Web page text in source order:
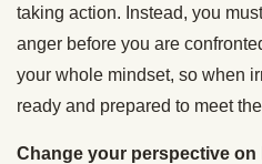
taking action. Instead, you
anger before you are
your whole mindset, so when
ready and prepared to meet
Change your perspective on